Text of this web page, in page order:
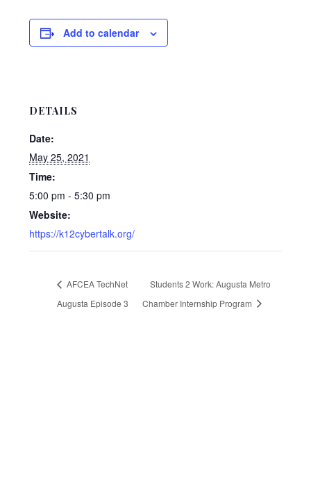
Add to calendar
DETAILS
Date:
May 25, 2021
Time:
5:00 pm - 5:30 pm
Website:
https://k12cybertalk.org/
AFCEA TechNet
Augusta Episode 3
Students 2 Work: Augusta Metro
Chamber Internship Program